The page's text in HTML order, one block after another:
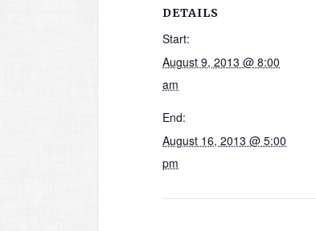
DETAILS
Start:
August 9, 2013 @ 8:00
am
End:
August 16, 2013 @ 5:00
pm